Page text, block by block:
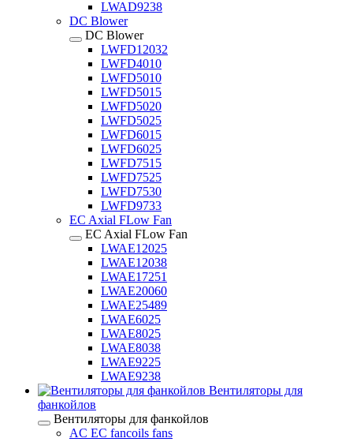
LWAD9238
DC Blower
DC Blower
LWFD12032
LWFD4010
LWFD5010
LWFD5015
LWFD5020
LWFD5025
LWFD6015
LWFD6025
LWFD7515
LWFD7525
LWFD7530
LWFD9733
EC Axial FLow Fan
EC Axial FLow Fan
LWAE12025
LWAE12038
LWAE17251
LWAE20060
LWAE25489
LWAE6025
LWAE8025
LWAE8038
LWAE9225
LWAE9238
Вентиляторы для
фанкойлов
Вентиляторы для фанкойлов
AC EC fancoils fans